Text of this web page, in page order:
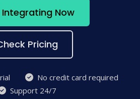
Now
Pricing
No credit card required
Support 24/7